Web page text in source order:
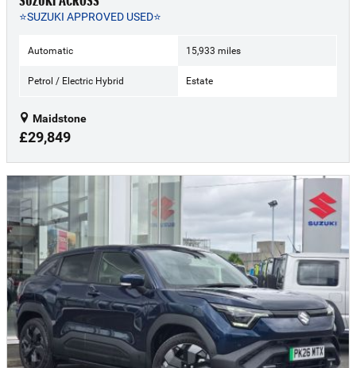
⭐SUZUKI APPROVED USED⭐
Automatic 15,933 miles
Petrol / Electric Hybrid Estate
Maidstone
£29,849